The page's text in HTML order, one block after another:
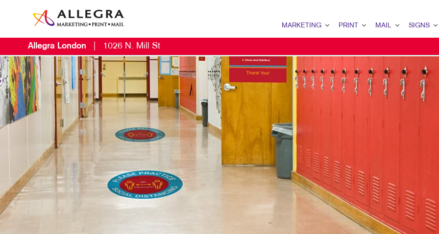
MARKETING
B2B MARKETING
B2C MARKETING
DIGITAL MARKETING
EMAIL MARKETING
LOCAL SEARCH
MARKETING STRATEGY
MOBILE MARKETING
MULTI-CHANNEL MARKETING
PRINT
BINDERY
BOOKLETS
DOOR HANGERS
ENVELOPES
FLYERS
HOLIDAY GREETING CARDS
MAIL
DATABASE MANAGEMENT
DIRECT MAIL
EVERY DOOR DIRECT MAIL
SIGNS
BANNERS &
BUILDING
FLOOR
POSTERS
TRADE SHOW
VEHICLE
Allegra London 1026 N. Mill St